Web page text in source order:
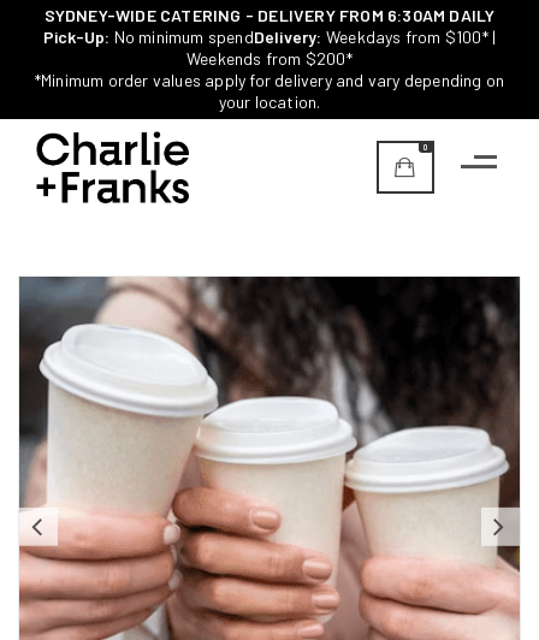
SYDNEY-WIDE CATERING - DELIVERY FROM 6:30AM DAILY
Pick-Up: No minimum spendDelivery: Weekdays from $100* |
Weekends from $200*
*Minimum order values apply for delivery and vary depending on
your location.
0